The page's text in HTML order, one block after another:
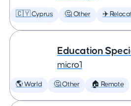
🇨🇾 Cyprus 🤔 Other ✈️
Education
micro1
🌎 World 🤔 Other 🏠 Remote